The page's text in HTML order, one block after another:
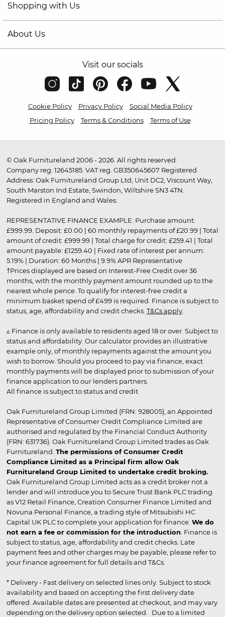
Shopping with Us
About Us
Visit our socials
Cookie Policy Privacy Policy
Social Media Policy
Pricing Policy
Terms & Conditions Terms of Use
© Oak Furnitureland 2006 - 2026. All rights reserved.
Company reg. 12645185. VAT reg. GB350645607 Registered
Address: Oak Furnitureland Group Ltd, Unit DC2, Viscount Way,
South Marston Ind Estate, Swindon, Wiltshire SN3 4TN.
Registered in England and Wales.
REPRESENTATIVE FINANCE EXAMPLE: Purchase amount:
£999.99. Deposit: £0.00 | 60 monthly repayments of £20.99 | Total
amount of credit: £999.99 | Total charge for credit: £259.41 | Total
amount payable: £1259.40 | Fixed rate of interest per annum:
5.19% | Duration: 60 Months | 9.9% APR Representative
†Prices displayed are based on Interest-Free Credit over 36
months, with the monthly payment amount rounded up to the
nearest whole pence. To qualify for interest-free credit a
minimum basket spend of £499 is required. Finance is subject to
status, age, affordability and credit checks. T&Cs apply.
▵ Finance is only available to residents aged 18 or over. Subject to
status and affordability. Our calculator provides an illustrative
example only, of monthly repayments against the amount you
wish to borrow. Should you proceed to pay via finance, exact
monthly payments will be displayed prior to submission of your
finance application to our lenders partners.
All finance is subject to status and credit
Oak Furnitureland Group Limited (FRN: 928005), an Appointed
Representative of Consumer Credit Compliance Limited are
authorised and regulated by the Financial Conduct Authority
(FRN: 631736). Oak Furnitureland Group Limited trades as Oak
Furnitureland. The permissions of Consumer Credit
Compliance Limited as a Principal firm allow Oak
Furnitureland Group Limited to undertake credit broking.
Oak Furnitureland Group Limited acts as a credit broker not a
lender and will introduce you to Secure Trust Bank PLC trading
as V12 Retail Finance, Creation Consumer Finance Limited and
Novuna Personal Finance, a trading style of Mitsubishi HC
Capital UK PLC to complete your application for finance. We do
not earn a fee or commission for the introduction . Finance is
subject to status, age, affordability and credit checks. Late
payment fees and other charges may be payable, please refer to
your finance agreement for full details and T&Cs.
* Delivery - Fast delivery on selected lines only. Subject to stock
availability and based on accepting the first delivery date
offered. Available dates are presented at checkout, and may vary
depending on the delivery option selected. Due to a limited